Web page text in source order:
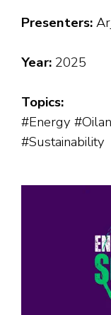
Presenters:
Year: 2025
Topics:
#Energy
#Sustainability